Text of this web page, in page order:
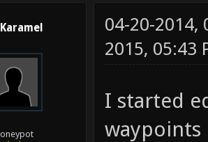
Karamel
04-20-2014,
2015, 05:43
I started